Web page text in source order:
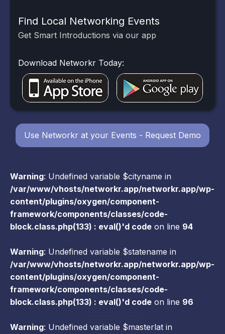
Warning: Undefined variable $cityname in
/var/www/vhosts/networkr.app/networkr.app/wp-
content/plugins/oxygen/component-
framework/components/classes/code-
block.class.php(133) : eval()'d code on line 94
Warning: Undefined variable $statename in
/var/www/vhosts/networkr.app/networkr.app/wp-
content/plugins/oxygen/component-
framework/components/classes/code-
block.class.php(133) : eval()'d code on line 96
Warning: Undefined variable $masterlat in
Find Local Networking Events
Get Smart Introductions via our app
Download Networkr Today:
Use Networkr at your Events - Request Demo